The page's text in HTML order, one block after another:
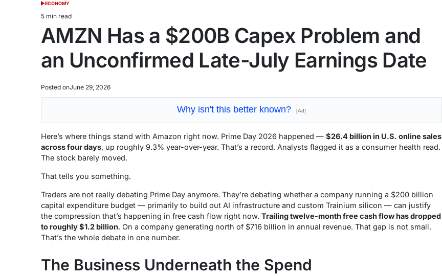
POSTED
IN
ECONOMY
Estimated
read
time
5 min read
AMZN Has a $200B Capex Problem and
an Unconfirmed Late-July Earnings Date
Posted onJune 29, 2026
Why isn't this better known? [Ad]
Here’s where things stand with Amazon right now. Prime Day 2026 happened — $26.4 billion in U.S. online sales
across four days, up roughly 9.3% year-over-year. That’s a record. Analysts flagged it as a consumer health read.
The stock barely moved.
That tells you something.
Traders are not really debating Prime Day anymore. They’re debating whether a company running a $200 billion
capital expenditure budget — primarily to build out AI infrastructure and custom Trainium silicon — can justify
the compression that’s happening in free cash flow right now. Trailing twelve-month free cash flow has dropped
to roughly $1.2 billion. On a company generating north of $716 billion in annual revenue. That gap is not small.
That’s the whole debate in one number.
The Business Underneath the Spend